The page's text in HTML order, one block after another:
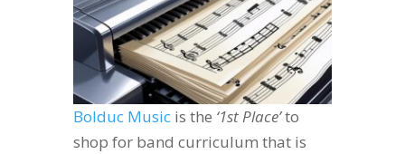
Bolduc Musicis the ‘1st Place’to
shop for band curriculum that is